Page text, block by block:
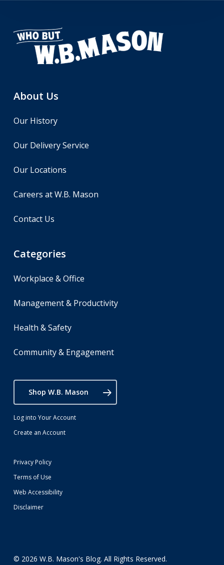
About Us
Our History
Our Delivery Service
Our Locations
Careers at W.B. Mason
Contact Us
Categories
Workplace & Office
Management & Productivity
Health & Safety
Community & Engagement
Shop W.B. Mason
Log into Your Account
Create an Account
Privacy Policy
Terms of Use
Web Accessibility
Disclaimer
© 2026 W.B. Mason's Blog. All Rights Reserved.